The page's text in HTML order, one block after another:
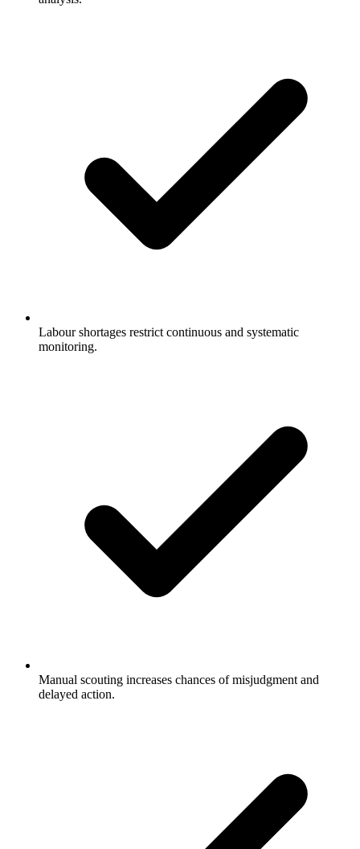
Labour shortages restrict continuous and systematic
monitoring.
Manual scouting increases chances of misjudgment and
delayed action.